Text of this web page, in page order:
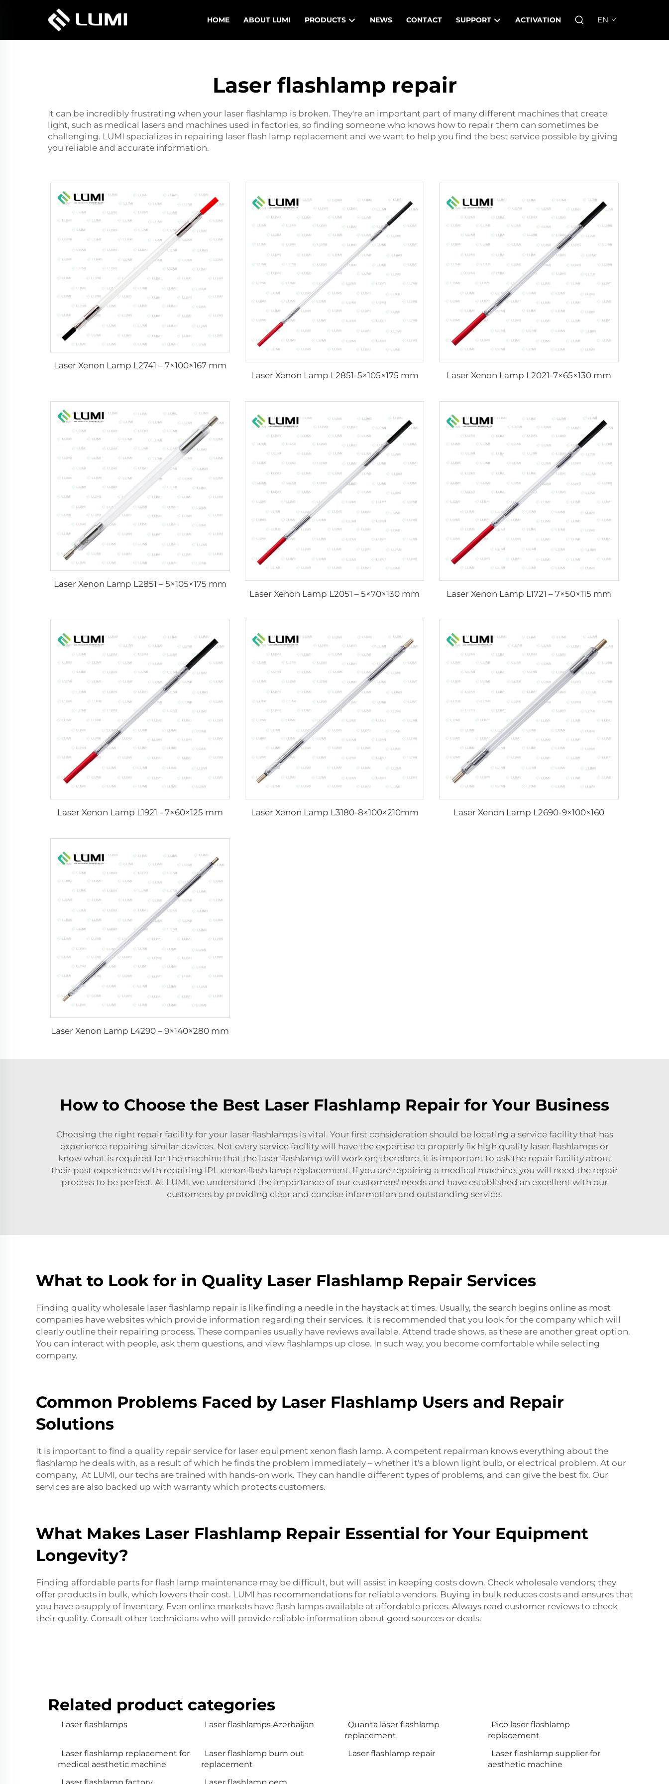
HOME ABOUT LUMI PRODUCTS NEWS CONTACT SUPPORT ACTIVATION EN
Laser flashlamp repair
It can be incredibly frustrating when your laser flashlamp is broken. They're an important part of many different machines that create
light, such as medical lasers and machines used in factories, so finding someone who knows how to repair them can sometimes be
challenging. LUMI specializes in repairing laser flash lamp replacementand we want to help you find the best service possible by giving
you reliable and accurate information.
Laser Xenon Lamp L2741 – 7×100×167 mm
Laser Xenon Lamp L2851-5×105×175 mm
Laser Xenon Lamp L2021-7×65×130 mm
Laser Xenon Lamp L2851 – 5×105×175 mm
Laser Xenon Lamp L2051 – 5×70×130 mm
Laser Xenon Lamp L1721 – 7×50×115 mm
Laser Xenon Lamp L1921 - 7×60×125 mm Laser Xenon Lamp L3180-8×100×210mm Laser Xenon Lamp L2690-9×100×160
Laser Xenon Lamp L4290 – 9×140×280 mm
How to Choose the Best Laser Flashlamp Repair for Your Business
Choosing the right repair facility for your laser flashlamps is vital. Your first consideration should be locating a service facility that has
experience repairing similar devices. Not every service facility will have the expertise to properly fix high quality laser flashlamps or
know what is required for the machine that the laser flashlamp will work on; therefore, it is important to ask the repair facility about
their past experience with repairing IPL xenon flash lamp replacement. If you are repairing a medical machine, you will need the repair
process to be perfect. At LUMI, we understand the importance of our customers' needs and have established an excellent with our
customers by providing clear and concise information and outstanding service.
What to Look for in Quality Laser Flashlamp Repair Services
Finding quality wholesale laser flashlamp repair is like finding a needle in the haystack at times. Usually, the search begins online as most
companies have websites which provide information regarding their services. It is recommended that you look for the company which will
clearly outline their repairing process. These companies usually have reviews available. Attend trade shows, as these are another great option.
You can interact with people, ask them questions, and view flashlamps up close. In such way, you become comfortable while selecting
company.
Common Problems Faced by Laser Flashlamp Users and Repair
Solutions
It is important to find a quality repair service for laser equipment xenon flash lamp. A competent repairman knows everything about the
flashlamp he deals with, as a result of which he finds the problem immediately – whether it's a blown light bulb, or electrical problem. At our
company, At LUMI, our techs are trained with hands-on work. They can handle different types of problems, and can give the best fix. Our
services are also backed up with warranty which protects customers.
What Makes Laser Flashlamp Repair Essential for Your Equipment
Longevity?
Finding affordable parts for flash lamp maintenance may be difficult, but will assist in keeping costs down. Check wholesale vendors; they
offer products in bulk, which lowers their cost. LUMI has recommendations for reliable vendors. Buying in bulk reduces costs and ensures that
you have a supply of inventory. Even online markets have flash lamps available at affordable prices. Always read customer reviews to check
their quality. Consult other technicians who will provide reliable information about good sources or deals.
Related product categories
Laser flashlamps Laser flashlamps Azerbaijan
Quanta laser flashlamp
replacement
Pico laser flashlamp
replacement
Laser flashlamp replacement for
medical aesthetic machine
Laser flashlamp burn out
replacement
Laser flashlamp repair
Laser flashlamp supplier for
aesthetic machine
Laser flashlamp factory
Laser flashlamp oem